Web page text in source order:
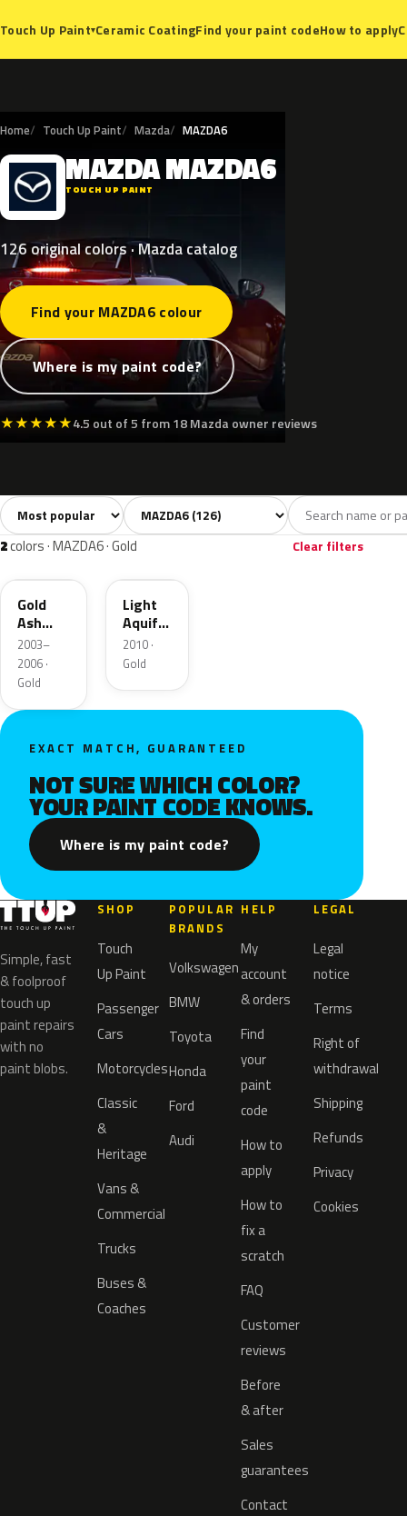
Touch Up Paint▾Ceramic CoatingFind your paint codeHow to apply
Home Touch Up Paint Mazda MAZDA6
M MAZDAMAZDA6
TOUCH UP PAINT
126 original colors · Mazda catalog
Find your MAZDA6 colour
Where is my paint code?
★★★★★4.5 out of 5 from 18 Mazda owner reviews
All colors126 White9 Grey23
Sort colors Filter by model
2colors · MAZDA6 · Gold Clear filters
28D
Gold
Ash
Metallic
2003–
2006 ·
Gold
V6
Light
Aquifer
Gold
2010 ·
Gold
EXACT MATCH, GUARANTEED
NOT SURE WHICH COLOR?
YOUR PAINT CODE KNOWS.
Where is my paint code?
Simple, fast
& foolproof
touch up
paint repairs
with no
paint blobs.
SHOP
Touch
Up Paint
Passenger
Cars
Motorcycles
Classic
&
Heritage
Vans &
Commercial
Trucks
Buses &
Coaches
POPULAR
BRANDS
Volkswagen
BMW
Toyota
Honda
Ford
Audi
HELP
My
account
& orders
Find
your
paint
code
How to
apply
How to
fix a
scratch
FAQ
Customer
reviews
Before
& after
Sales
guarantees
Contact
LEGAL
Legal
notice
Terms
Right of
withdrawal
Shipping
Refunds
Privacy
Cookies